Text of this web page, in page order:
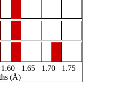
1.60 1.65 1.70
1.75
(Å)